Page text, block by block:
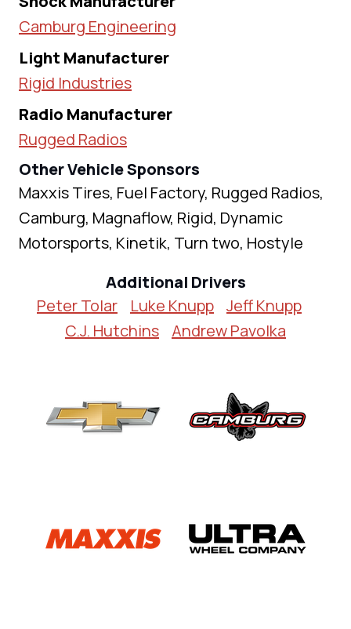
Camburg Engineering
Light Manufacturer
Rigid Industries
Radio Manufacturer
Rugged Radios
Other Vehicle Sponsors
Maxxis Tires, Fuel Factory, Rugged Radios,
Camburg, Magnaflow, Rigid, Dynamic
Motorsports, Kinetik, Turn two, Hostyle
Additional Drivers
Peter Tolar
Luke Knupp Jeff Knupp
C.J. Hutchins
Andrew Pavolka